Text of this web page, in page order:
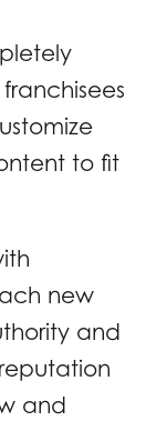
to fit
new
and
and